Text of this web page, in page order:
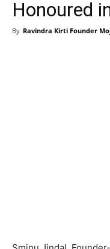
Honoured
By Ravindra Kirti Founder